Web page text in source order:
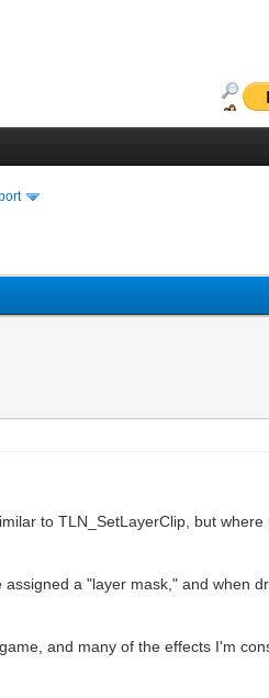
to TLN_SetLayerClip, but
a "layer mask," and when
and many of the effects I'm